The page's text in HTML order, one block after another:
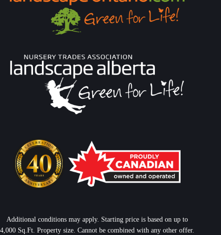
Additional conditions may apply. Starting price is based on up to
4,000 Sq.Ft. Property size. Cannot be combined with any other offer.